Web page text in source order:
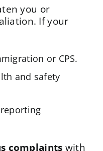
you or
If your
or CPS.
and safety
complaints with